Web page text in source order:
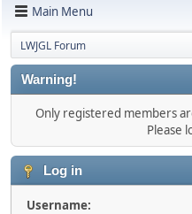
Main Menu
LWJGL Forum
Warning!
Only registered members
Please
Log in
Username: